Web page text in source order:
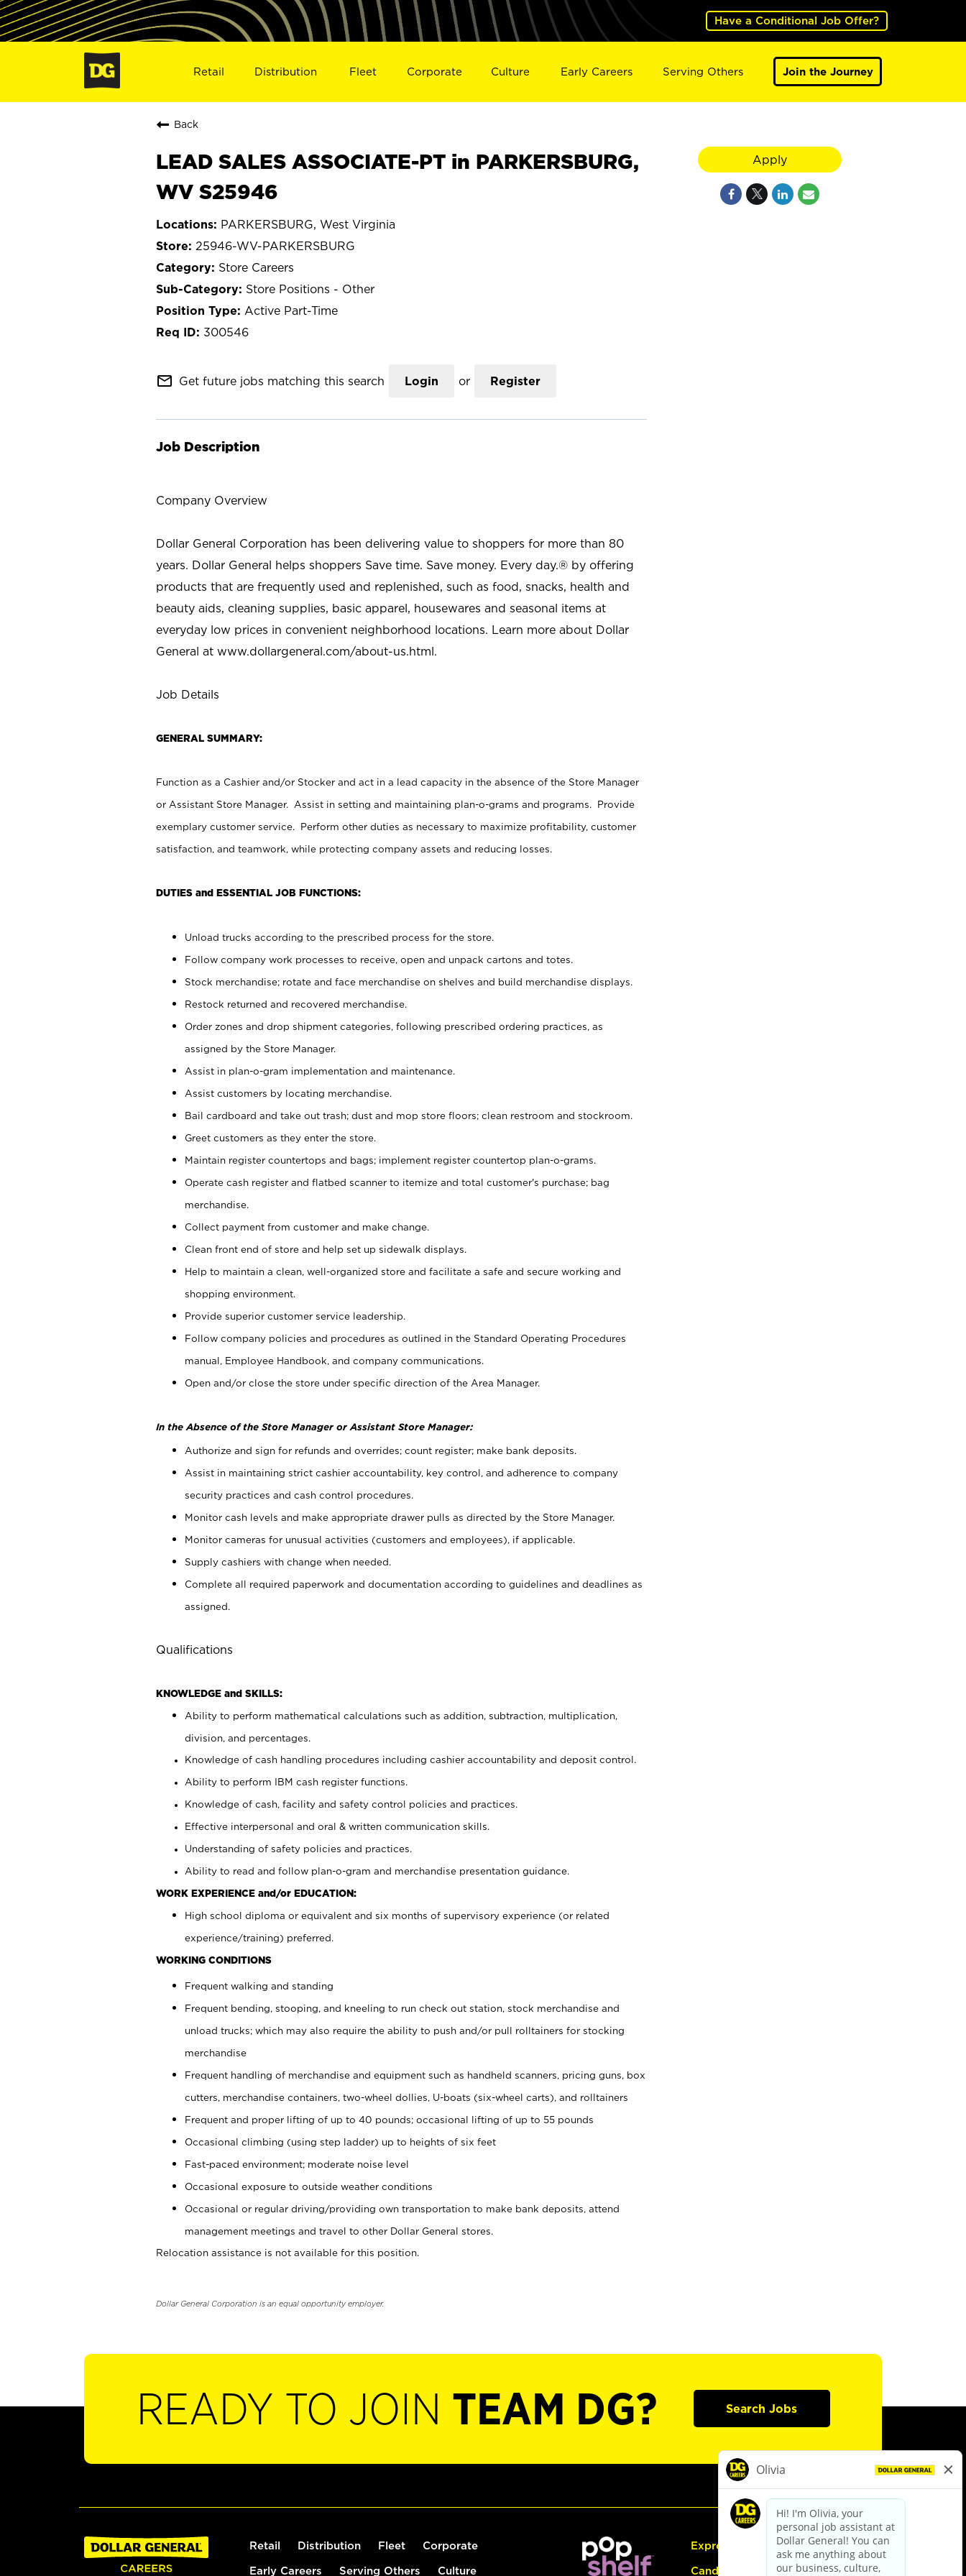
Have a Conditional Job Offer?
Retail Distribution Fleet Corporate Culture Early Careers Serving Others Join the Journey
Back
LEAD SALES ASSOCIATE-PT in PARKERSBURG,
WV S25946
PARKERSBURG, West Virginia
25946-WV-PARKERSBURG
Store Careers
Store Positions - Other
Active Part-Time
300546
mail_outline Get future jobs matching this search Login or Register
Job Description
Company Overview
Dollar General Corporation has been delivering value to shoppers for more than 80
years. Dollar General helps shoppers Save time. Save money. Every day.® by offering
products that are frequently used and replenished, such as food, snacks, health and
beauty aids, cleaning supplies, basic apparel, housewares and seasonal items at
everyday low prices in convenient neighborhood locations. Learn more about Dollar
General at www.dollargeneral.com/about-us.html.
Job Details
GENERAL SUMMARY:
Function as a Cashier and/or Stocker and act in a lead capacity in the absence of the Store Manager
or Assistant Store Manager. Assist in setting and maintaining plan-o-grams and programs. Provide
exemplary customer service. Perform other duties as necessary to maximize profitability, customer
satisfaction, and teamwork, while protecting company assets and reducing losses.
DUTIES and ESSENTIAL JOB FUNCTIONS:
Unload trucks according to the prescribed process for the store.
Follow company work processes to receive, open and unpack cartons and totes.
Stock merchandise; rotate and face merchandise on shelves and build merchandise displays.
Restock returned and recovered merchandise.
Order zones and drop shipment categories, following prescribed ordering practices, as
assigned by the Store Manager.
Assist in plan-o-gram implementation and maintenance.
Assist customers by locating merchandise.
Bail cardboard and take out trash; dust and mop store floors; clean restroom and stockroom.
Greet customers as they enter the store.
Maintain register countertops and bags; implement register countertop plan-o-grams.
Operate cash register and flatbed scanner to itemize and total customer's purchase; bag
merchandise.
Collect payment from customer and make change.
Clean front end of store and help set up sidewalk displays.
Help to maintain a clean, well-organized store and facilitate a safe and secure working and
shopping environment.
Provide superior customer service leadership.
Follow company policies and procedures as outlined in the Standard Operating Procedures
manual, Employee Handbook, and company communications.
Open and/or close the store under specific direction of the Area Manager.
In the Absence of the Store Manager or Assistant Store Manager:
Authorize and sign for refunds and overrides; count register; make bank deposits.
Assist in maintaining strict cashier accountability, key control, and adherence to company
security practices and cash control procedures.
Monitor cash levels and make appropriate drawer pulls as directed by the Store Manager.
Monitor cameras for unusual activities (customers and employees), if applicable.
Supply cashiers with change when needed.
Complete all required paperwork and documentation according to guidelines and deadlines as
assigned.
Qualifications
KNOWLEDGE and SKILLS:
Ability to perform mathematical calculations such as addition, subtraction, multiplication,
division, and percentages.
Knowledge of cash handling procedures including cashier accountability and deposit control.
Ability to perform IBM cash register functions.
Knowledge of cash, facility and safety control policies and practices.
Effective interpersonal and oral & written communication skills.
Understanding of safety policies and practices.
Ability to read and follow plan-o-gram and merchandise presentation guidance.
WORK EXPERIENCE and/or EDUCATION:
High school diploma or equivalent and six months of supervisory experience (or related
experience/training) preferred.
WORKING CONDITIONS
Frequent walking and standing
Frequent bending, stooping, and kneeling to run check out station, stock merchandise and
unload trucks; which may also require the ability to push and/or pull rolltainers for stocking
merchandise
Frequent handling of merchandise and equipment such as handheld scanners, pricing guns, box
cutters, merchandise containers, two-wheel dollies, U-boats (six-wheel carts), and rolltainers
Frequent and proper lifting of up to 40 pounds; occasional lifting of up to 55 pounds
Occasional climbing (using step ladder) up to heights of six feet
Fast-paced environment; moderate noise level
Occasional exposure to outside weather conditions
Occasional or regular driving/providing own transportation to make bank deposits, attend
management meetings and travel to other Dollar General stores.
Relocation assistance is not available for this position.
Dollar General Corporation is an equal opportunity employer.
Apply
READY TO JOIN TEAM DG? Search Jobs
Retail Distribution Fleet Corporate
Early Careers Serving Others Culture
Express Hiring
Candidate Guide: